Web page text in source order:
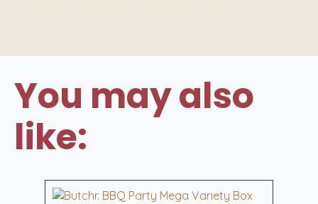
You may also
like: